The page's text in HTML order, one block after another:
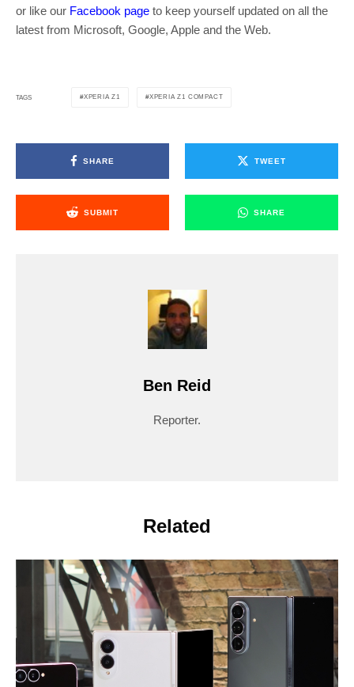
or like our Facebook page to keep yourself updated on all the
latest from Microsoft, Google, Apple and the Web.
TAGS XPERIA Z1 XPERIA Z1 COMPACT
SHARE TWEET
SUBMIT SHARE
Ben Reid
Reporter.
Related